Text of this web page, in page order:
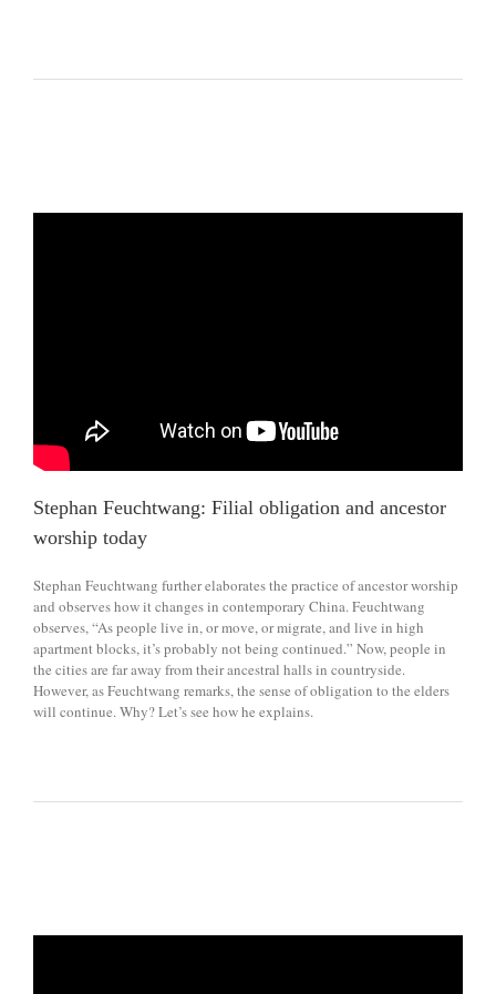
Stephan Feuchtwang: Filial obligation and ancestor
worship today
Stephan Feuchtwang further elaborates the practice of ancestor worship
and observes how it changes in contemporary China. Feuchtwang
observes, “As people live in, or move, or migrate, and live in high
apartment blocks, it’s probably not being continued.” Now, people in
the cities are far away from their ancestral halls in countryside.
However, as Feuchtwang remarks, the sense of obligation to the elders
will continue. Why? Let’s see how he explains.